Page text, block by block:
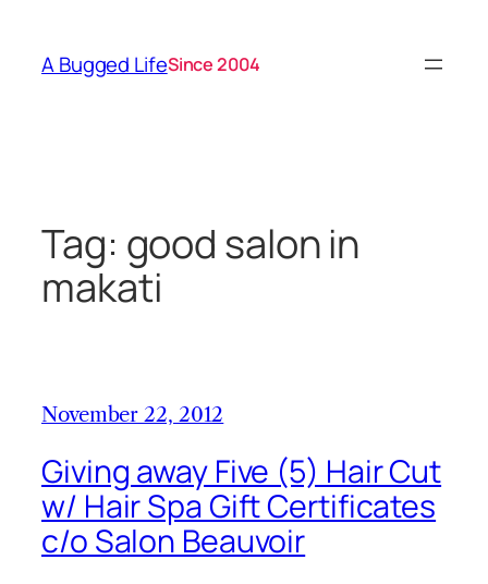
content
A Bugged LifeSince 2004
Tag: good salon in
makati
November 22, 2012
Giving away Five (5) Hair Cut
w/ Hair Spa Gift Certificates
c/o Salon Beauvoir